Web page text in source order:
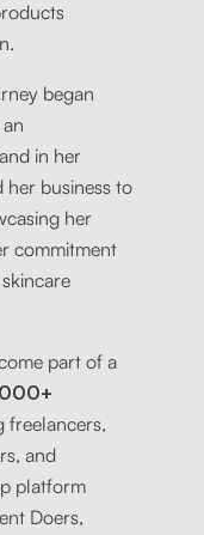
began
in her
her business to
her
commitment
part of a
freelancers,
and
platform
Doers,